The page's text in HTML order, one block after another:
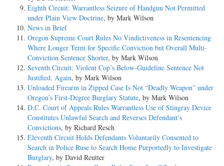
Eighth Circuit: Warrantless Seizure of Handgun Not Permitted
under Plain View Doctrine, by Mark Wilson
News in Brief
Oregon Supreme Court Rules No Vindictiveness in Resentencing
Where Longer Term for Specific Conviction but Overall Multi-
Conviction Sentence Shorter, by Mark Wilson
Seventh Circuit: Violent Cop’s Below-Guideline Sentence Not
Justified, Again, by Mark Wilson
Unloaded Firearm in Zipped Case Is Not “Deadly Weapon” under
Oregon’s First-Degree Burglary Statute, by Mark Wilson
D.C. Court of Appeals Rules Warrantless Use of Stingray Device
Constitutes Unlawful Search and Reverses Defendant’s
Convictions, by Richard Resch
Eleventh Circuit Holds Defendants Voluntarily Consented to
Search in Police Ruse to Search Home Purportedly to Investigate
Burglary, by David Reutter